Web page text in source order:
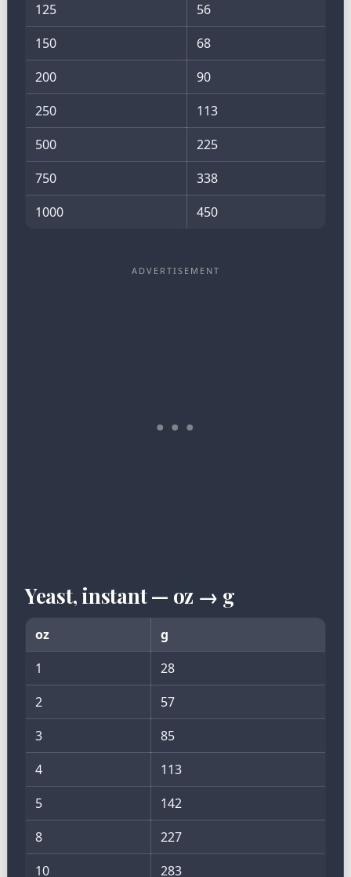
125
56
150
68
200
90
250
113
500
225
750
338
1000
450
Yeast, instant — oz → g
oz
g
1
28
2
57
3
85
4
113
5
142
8
227
10
283